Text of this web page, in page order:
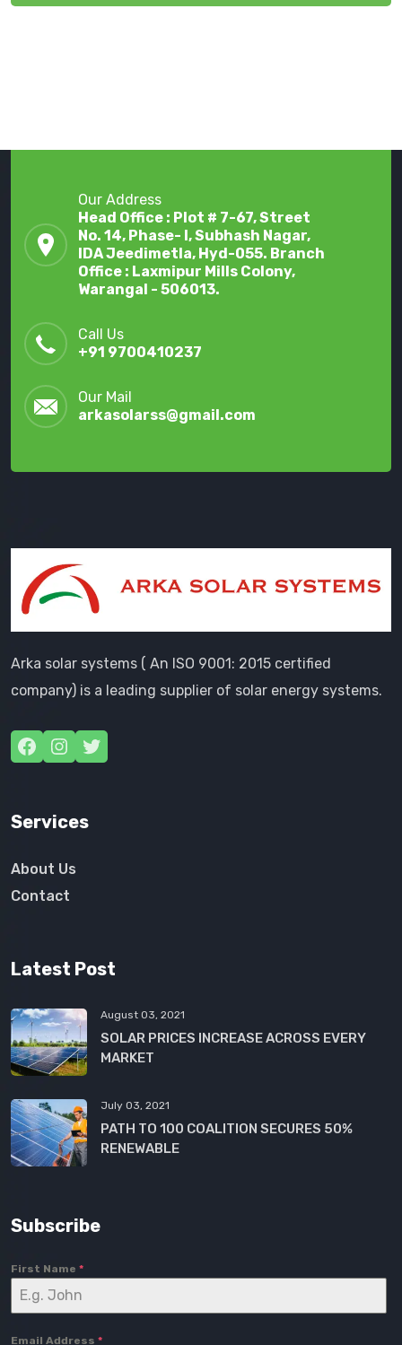
Our Address
Head Office : Plot # 7-67, Street
No. 14, Phase- I, Subhash Nagar,
IDA Jeedimetla, Hyd-055. Branch
Office : Laxmipur Mills Colony,
Warangal - 506013.
Call Us
+91 9700410237
Our Mail
arkasolarss@gmail.com
Arka solar systems ( An ISO 9001: 2015 certified
company) is a leading supplier of solar energy systems.
Services
About Us
Contact
Latest Post
August 03, 2021
SOLAR PRICES INCREASE ACROSS EVERY
MARKET
July 03, 2021
PATH TO 100 COALITION SECURES 50%
RENEWABLE
Subscribe
First Name *
Email Address *